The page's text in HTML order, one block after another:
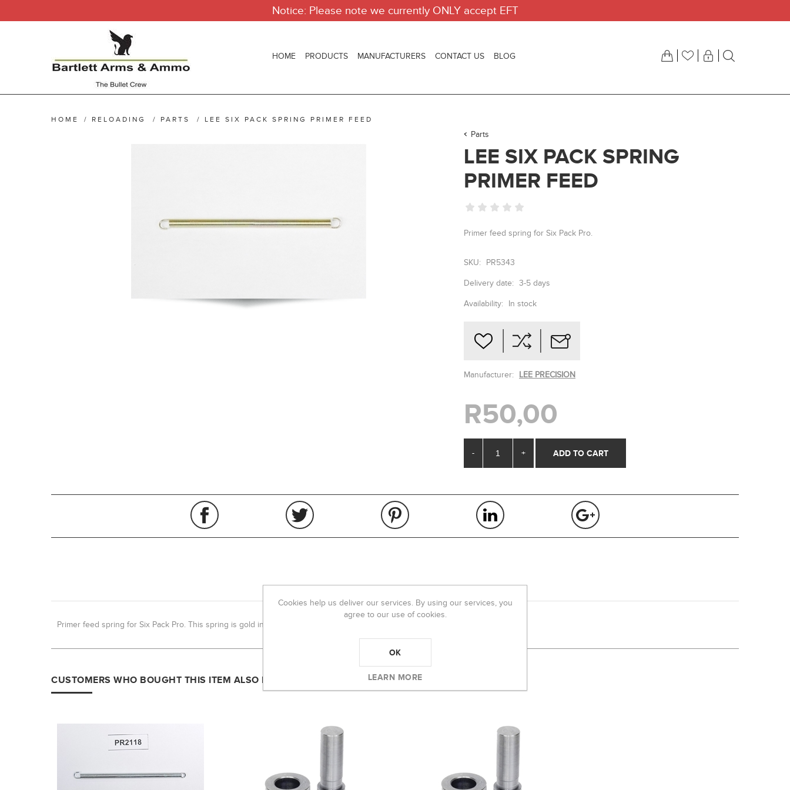
Notice: Please note we currently ONLY accept EFT
HOME PRODUCTS MANUFACTURERS CONTACT US BLOG
HOME / RELOADING / PARTS / LEE SIX PACK SPRING PRIMER FEED
Parts
LEE SIX PACK SPRING
PRIMER FEED
Primer feed spring for Six Pack Pro.
SKU: PR5343
Delivery date: 3-5 days
Availability: In stock
Manufacturer: LEE PRECISION
R50,00
- +
Primer feed spring for Six Pack Pro. This spring is gold in color.
CUSTOMERS WHO BOUGHT THIS ITEM ALSO BOUGHT
Cookies help us deliver our services. By using our services, you
agree to our use of cookies.
OK
LEARN MORE